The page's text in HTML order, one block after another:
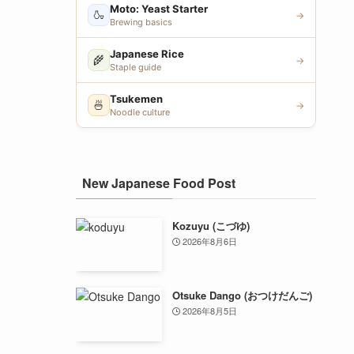
🍶 Moto: Yeast Starter
Brewing basics
→
🌾 Japanese Rice
Staple guide
→
🍜 Tsukemen
Noodle culture
→
New Japanese Food Post
Kozuyu (こづゆ)
2026年8月6日
Otsuke Dango (おつけだんご)
2026年8月5日